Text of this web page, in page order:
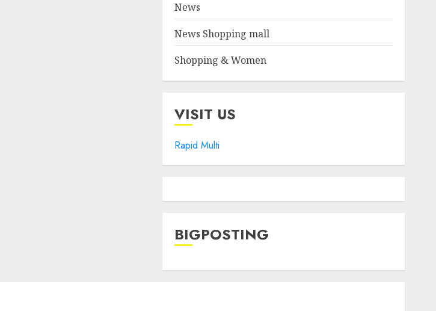
News
News Shopping mall
Shopping & Women
VISIT US
Rapid Multi
BIGPOSTING